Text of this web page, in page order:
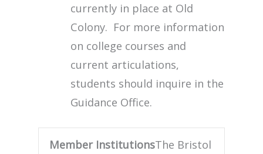
currently in place at Old
Colony. For more information
on college courses and
current articulations,
students should inquire in the
Guidance Office.
Member InstitutionsThe Bristol